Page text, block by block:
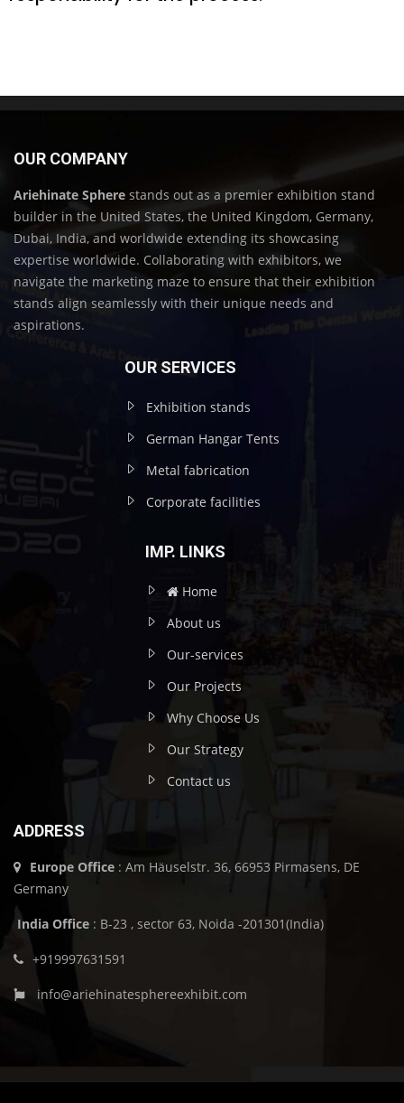
OUR COMPANY
Ariehinate Sphere stands out as a premier exhibition stand
builder in the United States, the United Kingdom, Germany,
Dubai, India, and worldwide extending its showcasing
expertise worldwide. Collaborating with exhibitors, we
navigate the marketing maze to ensure that their exhibition
stands align seamlessly with their unique needs and
aspirations.
OUR SERVICES
Exhibition stands
German Hangar Tents
Metal fabrication
Corporate facilities
IMP. LINKS
Home
About us
Our-services
Our Projects
Why Choose Us
Our Strategy
Contact us
ADDRESS
Europe Office : Am Häuselstr. 36, 66953 Pirmasens, DE
Germany
India Office : B-23 , sector 63, Noida -201301(India)
+919997631591
info@ariehinatesphereexhibit.com